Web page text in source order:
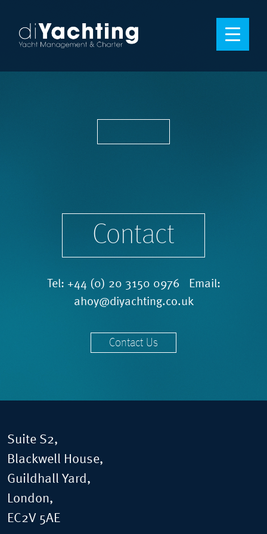
Contact
Tel: +44 (0) 20 3150 0976 Email:
ahoy@diyachting.co.uk
Contact Us
Suite S2,
Blackwell House,
Guildhall Yard,
London,
EC2V 5AE